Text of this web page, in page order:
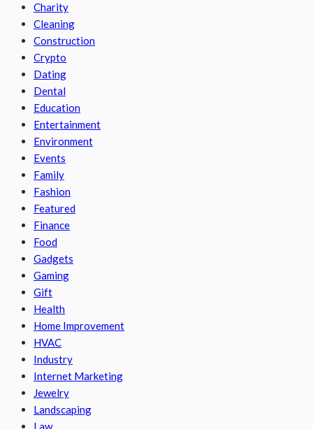
Charity
Cleaning
Construction
Crypto
Dating
Dental
Education
Entertainment
Environment
Events
Family
Fashion
Featured
Finance
Food
Gadgets
Gaming
Gift
Health
Home Improvement
HVAC
Industry
Internet Marketing
Jewelry
Landscaping
Law